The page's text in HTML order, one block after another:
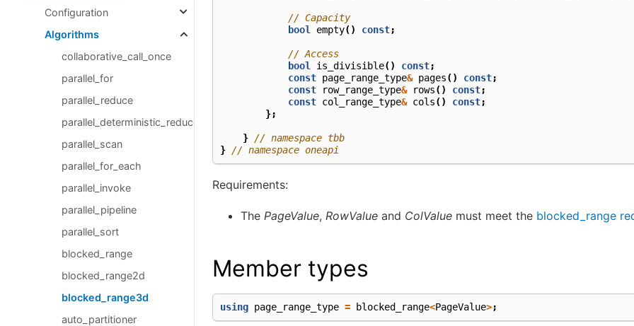
Configuration
Algorithms
collaborative_call_once
parallel_for
parallel_reduce
parallel_deterministic_reduce
parallel_scan
parallel_for_each
parallel_invoke
parallel_pipeline
parallel_sort
blocked_range
blocked_range2d
blocked_range3d
auto_partitioner
// Capacity
bool
empty() const;
// Access
bool
is_divisible() const;
const page_range_type& pages() const;
const
row_range_type& rows() const;
const col_range_type& cols() const;
};
} // namespace tbb
} // namespace oneapi
Requirements:
The PageValue, RowValue and ColValue must meet the blocked_range
Member types
using page_range_type = blocked_range<PageValue>;